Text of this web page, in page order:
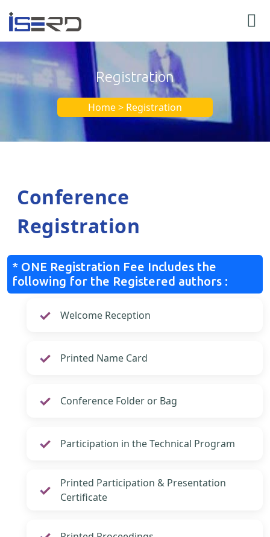
Registration
Home > Registration
Conference
Registration
* ONE Registration Fee Includes the
following for the Registered authors :
Welcome Reception
Printed Name Card
Conference Folder or Bag
Participation in the Technical Program
Printed Participation & Presentation
Certificate